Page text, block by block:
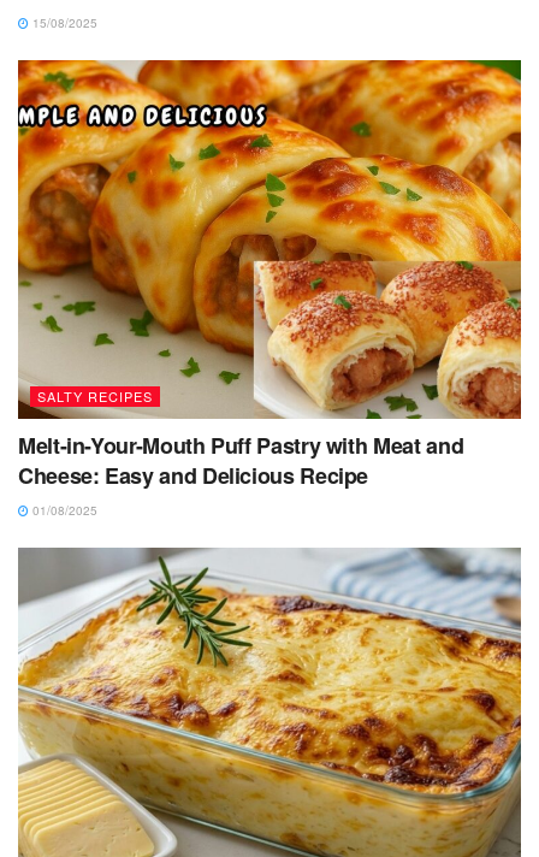
15/08/2025
SALTY RECIPES
Melt-in-Your-Mouth Puff Pastry with Meat and
Cheese: Easy and Delicious Recipe
01/08/2025